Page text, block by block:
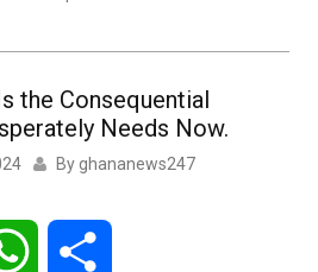
the Consequential
Needs Now.
By ghananews247
WhatsApp